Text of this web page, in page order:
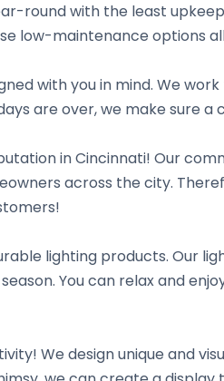
round with the least
low-maintenance options
with you in mind. We
are over, we make sure
in Cincinnati! Our
across the city.
lighting products. Our
You can relax and
We design unique and